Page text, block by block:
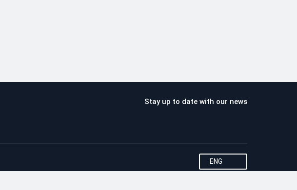
Stay up to date with our news
ENG